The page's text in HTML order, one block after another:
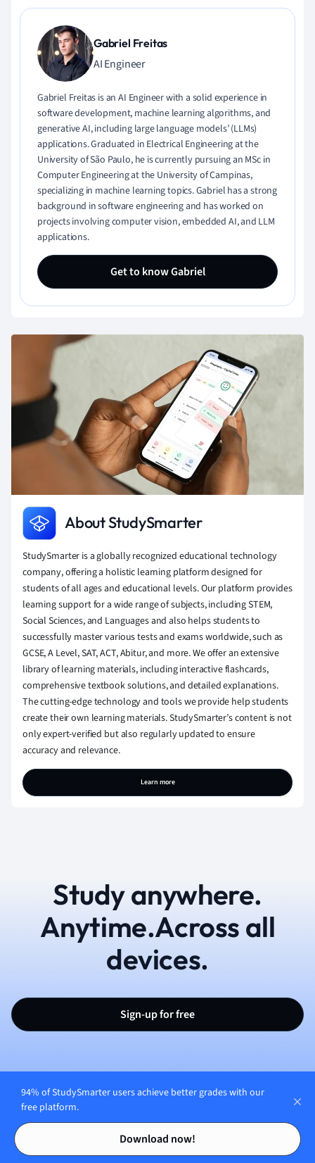
Contents
Contents
Gabriel Freitas
AI Engineer
Gabriel Freitas is an AI Engineer with a solid experience in
software development, machine learning algorithms, and
generative AI, including large language models’ (LLMs)
applications. Graduated in Electrical Engineering at the
University of São Paulo, he is currently pursuing an MSc in
Computer Engineering at the University of Campinas,
specializing in machine learning topics. Gabriel has a strong
background in software engineering and has worked on
projects involving computer vision, embedded AI, and LLM
applications.
Get to know Gabriel
About StudySmarter
StudySmarter is a globally recognized educational technology
company, offering a holistic learning platform designed for
students of all ages and educational levels. Our platform provides
learning support for a wide range of subjects, including STEM,
Social Sciences, and Languages and also helps students to
successfully master various tests and exams worldwide, such as
GCSE, A Level, SAT, ACT, Abitur, and more. We offer an extensive
library of learning materials, including interactive flashcards,
comprehensive textbook solutions, and detailed explanations.
The cutting-edge technology and tools we provide help students
create their own learning materials. StudySmarter’s content is not
only expert-verified but also regularly updated to ensure
accuracy and relevance.
Learn more
Study anywhere.
Anytime.Across all
devices.
Sign-up for free
English (UK)
94% of StudySmarter users achieve better grades with our
free platform.
Download now!